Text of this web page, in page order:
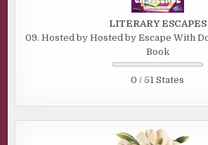
LITERARY ESCAPES
09. Hosted by Hosted by Escape With
Book
0 / 51 States